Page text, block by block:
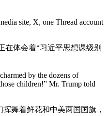
site, X, one Thread account
在体会着“习近平思想课级别
by the dozens of
children!” Mr. Trump told
舞着鲜花和中美两国国旗，